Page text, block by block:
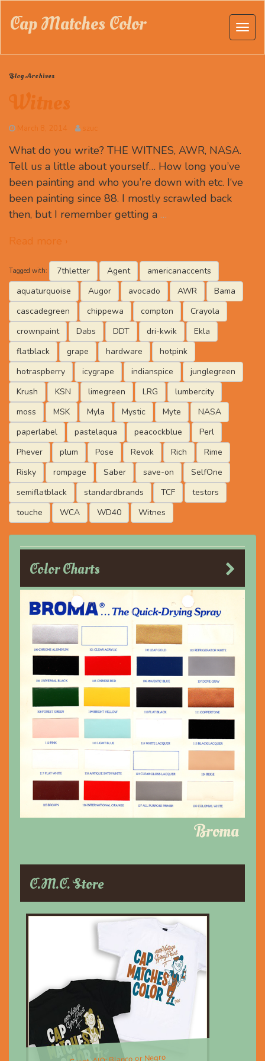
Cap Matches Color
Blog Archives
Witnes
March 8, 2014 szuc
What do you write? THE WITNES, AWR, NASA.
Tell us a little about yourself… How long you’ve
been painting and who you’re down with etc. I‘ve
been painting since 88. I mostly scrawled back
then, but I remember getting a …
Read more ›
Tagged with: 7thletter Agent
americanaccents
aquaturquoise
Augor avocado AWR
Bama
cascadegreen
chippewa compton
Crayola
crownpaint
Dabs DDT dri-kwik
Ekla
flatblack
grape hardware
hotpink
hotraspberry
icygrape indianspice
junglegreen
Krush
KSN limegreen LRG
lumbercity
moss
MSK Myla Mystic Myte
NASA
paperlabel
pastelaqua peacockblue
Perl
Phever
plum Pose Revok Rich
Rime
Risky
rompage Saber save-on
SelfOne
semiflatblack
standardbrands TCF
testors
touche
WCA WD40 Witnes
Color Charts
Broma
C.M.C. Store